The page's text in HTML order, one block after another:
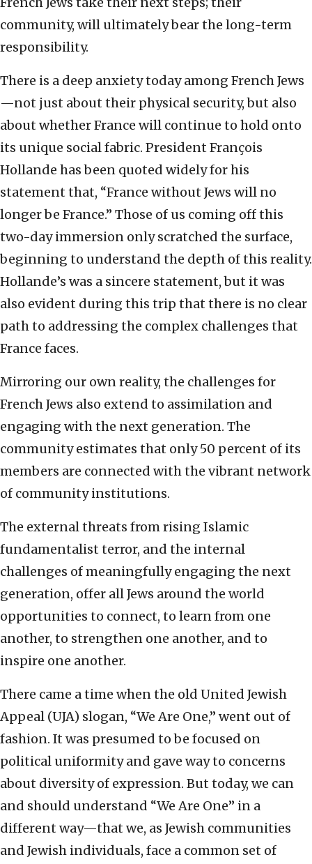
community, will ultimately bear the long-term
responsibility.
There is a deep anxiety today among French Jews
—not just about their physical security, but also
about whether France will continue to hold onto
its unique social fabric. President François
Hollande has been quoted widely for his
statement that, “France without Jews will no
longer be France.” Those of us coming off this
two-day immersion only scratched the surface,
beginning to understand the depth of this reality.
Hollande’s was a sincere statement, but it was
also evident during this trip that there is no clear
path to addressing the complex challenges that
France faces.
Mirroring our own reality, the challenges for
French Jews also extend to assimilation and
engaging with the next generation. The
community estimates that only 50 percent of its
members are connected with the vibrant network
of community institutions.
The external threats from rising Islamic
fundamentalist terror, and the internal
challenges of meaningfully engaging the next
generation, offer all Jews around the world
opportunities to connect, to learn from one
another, to strengthen one another, and to
inspire one another.
There came a time when the old United Jewish
Appeal (UJA) slogan, “We Are One,” went out of
fashion. It was presumed to be focused on
political uniformity and gave way to concerns
about diversity of expression. But today, we can
and should understand “We Are One” in a
different way—that we, as Jewish communities
and Jewish individuals, face a common set of